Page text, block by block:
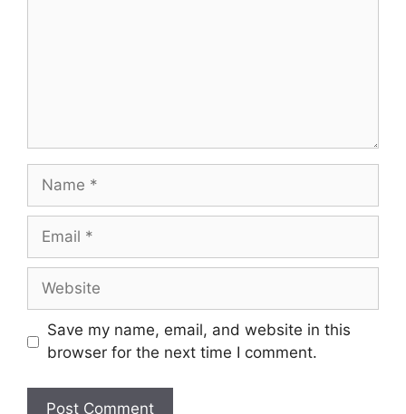
Name
Email
Website
Save my name, email, and website in this
browser for the next time I comment.